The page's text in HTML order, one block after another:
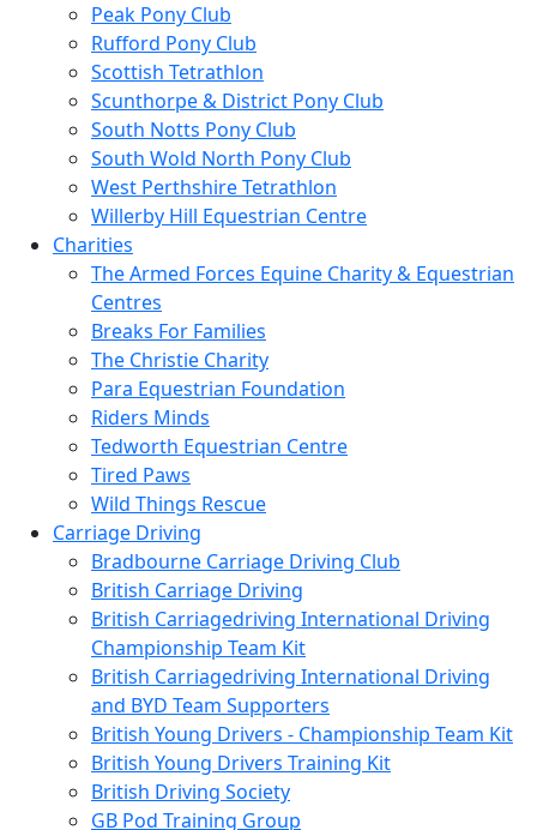
Peak Pony Club
Rufford Pony Club
Scottish Tetrathlon
Scunthorpe & District Pony Club
South Notts Pony Club
South Wold North Pony Club
West Perthshire Tetrathlon
Willerby Hill Equestrian Centre
Charities
The Armed Forces Equine Charity & Equestrian
Centres
Breaks For Families
The Christie Charity
Para Equestrian Foundation
Riders Minds
Tedworth Equestrian Centre
Tired Paws
Wild Things Rescue
Carriage Driving
Bradbourne Carriage Driving Club
British Carriage Driving
British Carriagedriving International Driving
Championship Team Kit
British Carriagedriving International Driving
and BYD Team Supporters
British Young Drivers - Championship Team Kit
British Young Drivers Training Kit
British Driving Society
GB Pod Training Group